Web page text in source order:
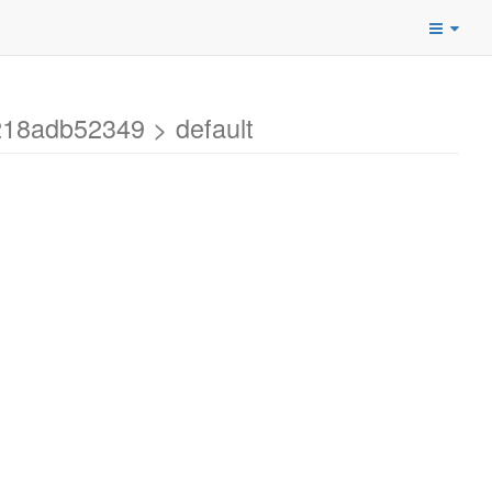
> default